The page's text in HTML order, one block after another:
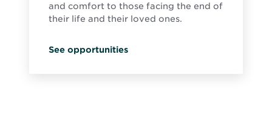
and comfort to those facing the end of
their life and their loved ones.
See opportunities